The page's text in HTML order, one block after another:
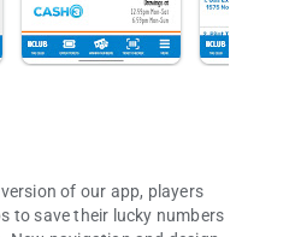
of our app, players
to save their lucky numbers